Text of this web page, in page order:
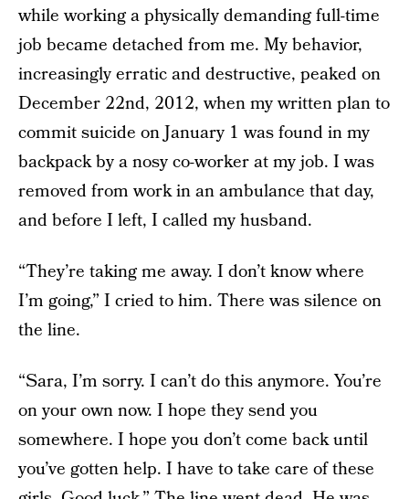
while working a physically demanding full-time
job became detached from me. My behavior,
increasingly erratic and destructive, peaked on
December 22nd, 2012, when my written plan to
commit suicide on January 1 was found in my
backpack by a nosy co-worker at my job. I was
removed from work in an ambulance that day,
and before I left, I called my husband.
“They’re taking me away. I don’t know where
I’m going,” I cried to him. There was silence on
the line.
“Sara, I’m sorry. I can’t do this anymore. You’re
on your own now. I hope they send you
somewhere. I hope you don’t come back until
you’ve gotten help. I have to take care of these